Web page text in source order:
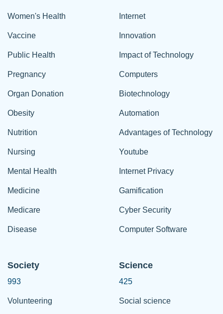
Women's Health
Vaccine
Public Health
Pregnancy
Organ Donation
Obesity
Nutrition
Nursing
Mental Health
Medicine
Medicare
Disease
Internet
Innovation
Impact of Technology
Computers
Biotechnology
Automation
Advantages of Technology
Youtube
Internet Privacy
Gamification
Cyber Security
Computer Software
Society
993
Volunteering
Science
425
Social science